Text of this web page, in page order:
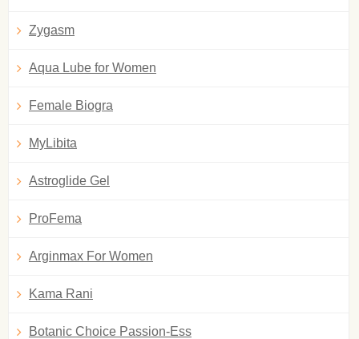
Zygasm
Aqua Lube for Women
Female Biogra
MyLibita
Astroglide Gel
ProFema
Arginmax For Women
Kama Rani
Botanic Choice Passion-Ess